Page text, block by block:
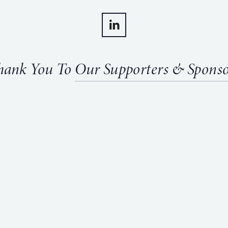
You To Our Supporters &